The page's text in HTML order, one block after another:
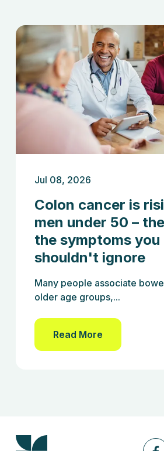
Jul 08, 2026
Colon cancer is
men under 50 –
the symptoms you
shouldn't ignore
Many people associate
older age groups,...
Read More